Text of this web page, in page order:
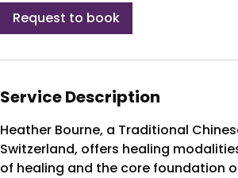
i
n
Request to book
Service Description
Heather Bourne, a Traditional
Switzerland, offers healing
of healing and the core foundation